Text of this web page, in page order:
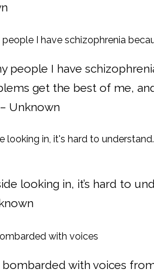
people I have
get the best of me,
Unknown
looking in, it’s hard to
bombarded with voices